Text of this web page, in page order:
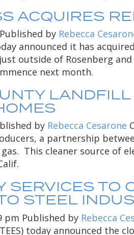
ACQUIRES
Published by Rebecca
announced it has
outside of Rosenberg
next month.
by Rebecca Cesarone
a partnership
This cleaner source of
SERVICES TO
STEEL
pm Published by Rebecca
today announced